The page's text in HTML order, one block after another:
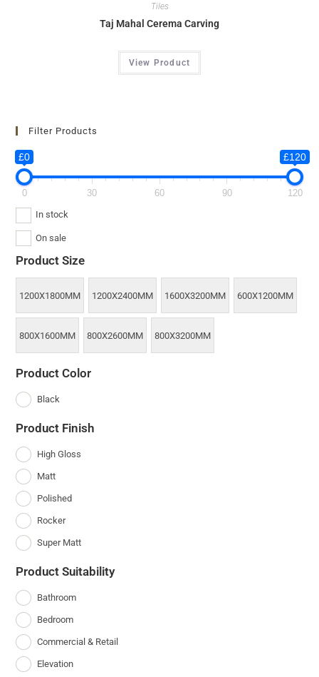
Tiles
Taj Mahal Cerema Carving
View Product
Filter Products
£0 £120
0 30 60 90
120
In stock
On sale
Product Size
1200X1800MM 1200X2400MM 1600X3200MM 600X1200MM
800X1600MM 800X2600MM 800X3200MM
Product Color
Black
Product Finish
High Gloss
Matt
Polished
Rocker
Super Matt
Product Suitability
Bathroom
Bedroom
Commercial & Retail
Elevation